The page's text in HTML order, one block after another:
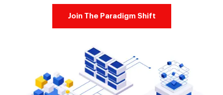
Join The Paradigm Shift